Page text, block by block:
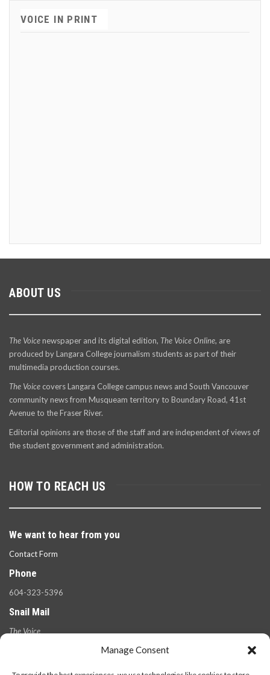
Manage Consent
VOICE IN PRINT
ABOUT US
The Voicenewspaper and its digital edition, The Voice Online, are
produced by Langara College journalism students as part of their
multimedia production courses.
The Voice covers Langara College campus news and South Vancouver
community news from Musqueam territory to Boundary Road, 41st
Avenue to the Fraser River.
Editorial opinions are those of the staff and are independent of views of
the student government and administration.
HOW TO REACH US
We want to hear from you
Contact Form
Phone
604-323-5396
Snail Mail
The Voice
V5Y 2Z6